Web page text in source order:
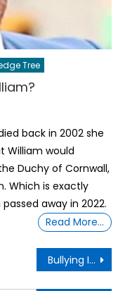
Tree
back in 2002 she
William would
Duchy of Cornwall,
Which is exactly
away in 2022.
Read More…
Bullying In The Animal World Too